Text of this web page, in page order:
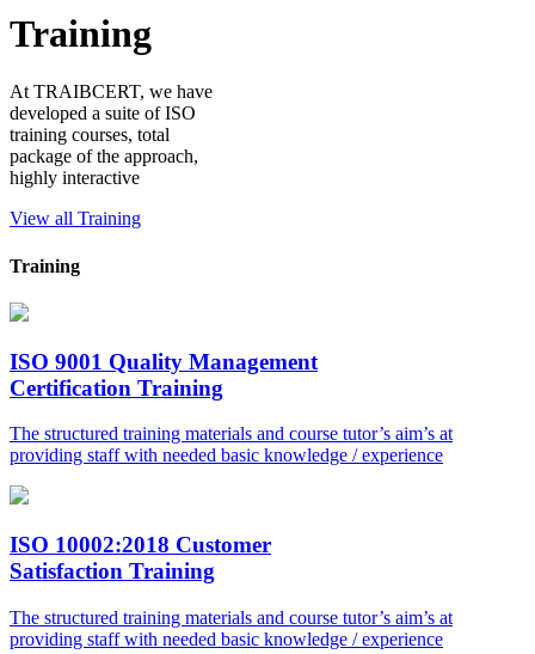
Training
At TRAIBCERT, we have
developed a suite of ISO
training courses, total
package of the approach,
highly interactive
View all Training
Training
ISO 9001 Quality Management
Certification Training
The structured training materials and course tutor’s aim’s at
providing staff with needed basic knowledge / experience
ISO 10002:2018 Customer
Satisfaction Training
The structured training materials and course tutor’s aim’s at
providing staff with needed basic knowledge / experience